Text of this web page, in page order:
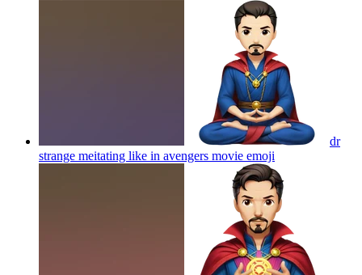
dr
strange meitating like in avengers movie emoji